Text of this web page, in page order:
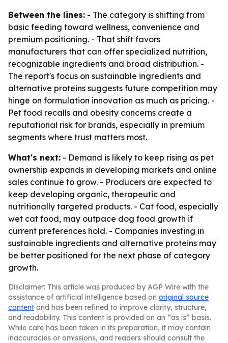
Between the lines: - The category is shifting from
basic feeding toward wellness, convenience and
premium positioning. - That shift favors
manufacturers that can offer specialized nutrition,
recognizable ingredients and broad distribution. -
The report's focus on sustainable ingredients and
alternative proteins suggests future competition may
hinge on formulation innovation as much as pricing. -
Pet food recalls and obesity concerns create a
reputational risk for brands, especially in premium
segments where trust matters most.
What's next: - Demand is likely to keep rising as pet
ownership expands in developing markets and online
sales continue to grow. - Producers are expected to
keep developing organic, therapeutic and
nutritionally targeted products. - Cat food, especially
wet cat food, may outpace dog food growth if
current preferences hold. - Companies investing in
sustainable ingredients and alternative proteins may
be better positioned for the next phase of category
growth.
Disclaimer: This article was produced by AGP Wire with the
assistance of artificial intelligence based on original source
content and has been refined to improve clarity, structure,
and readability. This content is provided on an “as is” basis.
While care has been taken in its preparation, it may contain
inaccuracies or omissions, and readers should consult the